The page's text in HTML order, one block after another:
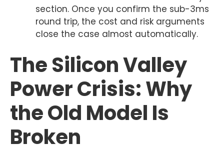
section. Once you confirm the sub-3ms
round trip, the cost and risk arguments
close the case almost automatically.
The Silicon Valley
Power Crisis: Why
the Old Model Is
Broken